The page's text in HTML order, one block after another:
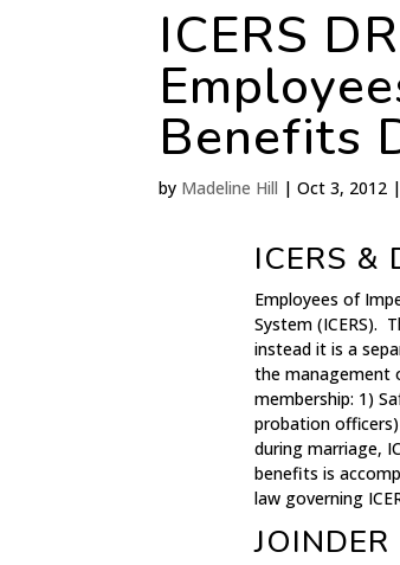
ICERS
Benefits
by Madeline Hill |Oct 3, 2012 |
ICERS &
Employees of
System (ICERS).
instead it is a
the management
membership: 1)
probation
during marriage,
benefits is
law governing